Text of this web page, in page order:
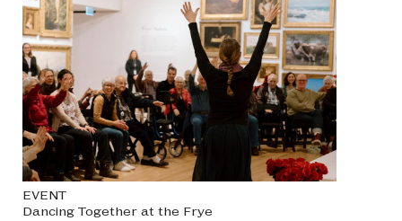
EVENT
Dancing Together at the Frye